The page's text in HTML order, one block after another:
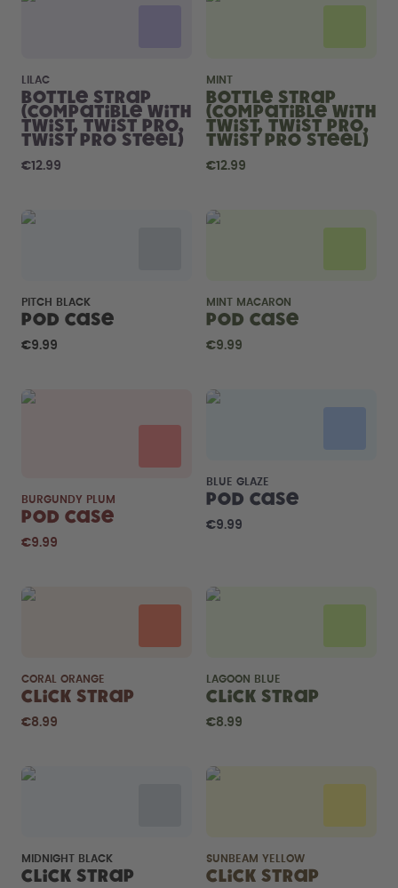
LILAC
Bottle Strap
(compatible with
Twist, Twist Pro,
Twist Pro Steel)
€12.99
MINT
Bottle Strap
(compatible with
Twist, Twist Pro,
Twist Pro Steel)
€12.99
PITCH BLACK
Pod Case
€9.99
MINT MACARON
Pod Case
€9.99
BURGUNDY PLUM
Pod Case
€9.99
BLUE GLAZE
Pod Case
€9.99
CORAL ORANGE
Click Strap
€8.99
LAGOON BLUE
Click Strap
€8.99
MIDNIGHT BLACK
Click Strap
SUNBEAM YELLOW
Click Strap